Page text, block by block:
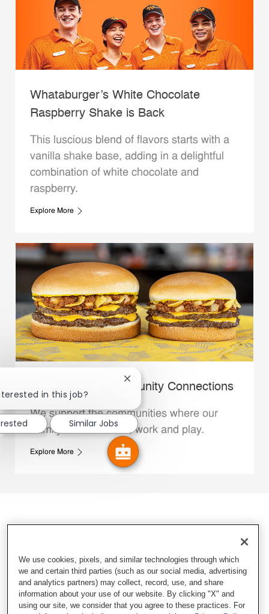
Whataburger’s White Chocolate
Raspberry Shake is Back
This luscious blend of flavors starts with a
vanilla shake base, adding in a delightful
combination of white chocolate and
raspberry.
Explore More
Whataburger Community Connections
We support the communities where our
Family Members live, work and play.
Explore More
in this job?
Close chatbot notification
Similar Jobs
We use cookies, pixels, and similar technologies through which
we and certain third parties (such as our social media, advertising
and analytics partners) may collect, record, use, and share
information about your use of our website. By clicking "X" and
using our site, we consider that you agree to these practices. For